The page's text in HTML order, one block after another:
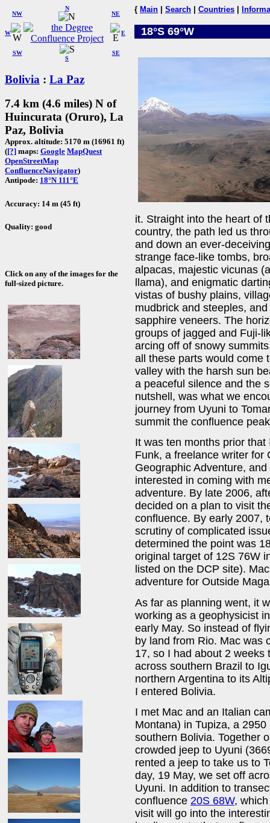
W
NW
N
NE
SW
S
SE
E
Bolivia : La Paz
7.4 km (4.6 miles) N of
Huincurata (Oruro), La
Paz, Bolivia
Approx. altitude: 5170 m (16961 ft)
([?] maps: Google MapQuest
OpenStreetMap
ConfluenceNavigator)
Antipode: 18°N 111°E
Accuracy: 14 m (45 ft)
Quality: good
Click on any of the images for the
full-sized picture.
{ Main Search Countries
18°S 69°W
it. Straight into the heart of
country, the path led us
and down an ever-
strange face-like tombs,
alpacas, majestic vicunas
llama), and enigmatic
vistas of bushy plains,
mudbrick and steeples,
sapphire veneers. The
groups of jagged and Fuji-
arcing off of snowy
all these parts would come
valley with the harsh sun
a peaceful silence and the
nutshell, was what we
journey from Uyuni to
summit the confluence
It was ten months prior
Funk, a freelance writer for
Geographic Adventure,
interested in coming with
adventure. By late 2006,
decided on a plan to visit
confluence. By early 2007,
scrutiny of complicated
determined the point was
original target of 12S 76W
listed on the DCP site).
adventure for Outside
As far as planning went, it
working as a geophysicist
early May. So instead of
by land from Rio. Mac was
17, so I had about 2 weeks
across southern Brazil to
northern Argentina to its
I entered Bolivia.
I met Mac and an Italian
Montana) in Tupiza, a
southern Bolivia. Together
crowded jeep to Uyuni
rented a jeep to take us to
day, 19 May, we set off
Uyuni. In addition to
confluence 20S 68W,
visit will go into the